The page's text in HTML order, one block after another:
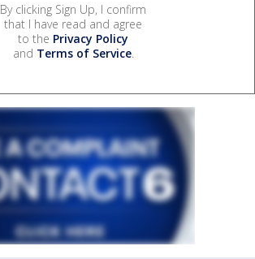
By clicking Sign Up, I confirm
that I have read and agree
to the Privacy Policy
and Terms of Service.